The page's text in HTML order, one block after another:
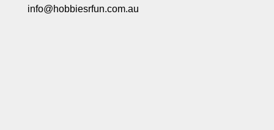
info@hobbiesrfun.com.au